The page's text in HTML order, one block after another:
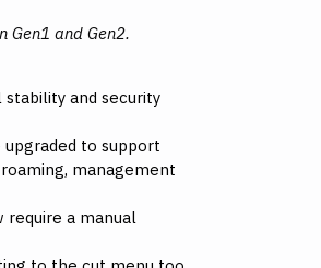
Gen1 and Gen2.
stability and security
to support
management
require a manual